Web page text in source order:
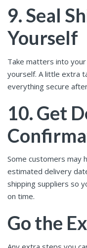
9. Seal
Yourself
Take matters into
yourself. A little extra
everything secure
10. Get
Some customers may
estimated delivery
shipping suppliers so
on time.
Go the